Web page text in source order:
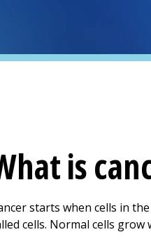
is
starts when cells in
cells. Normal cells